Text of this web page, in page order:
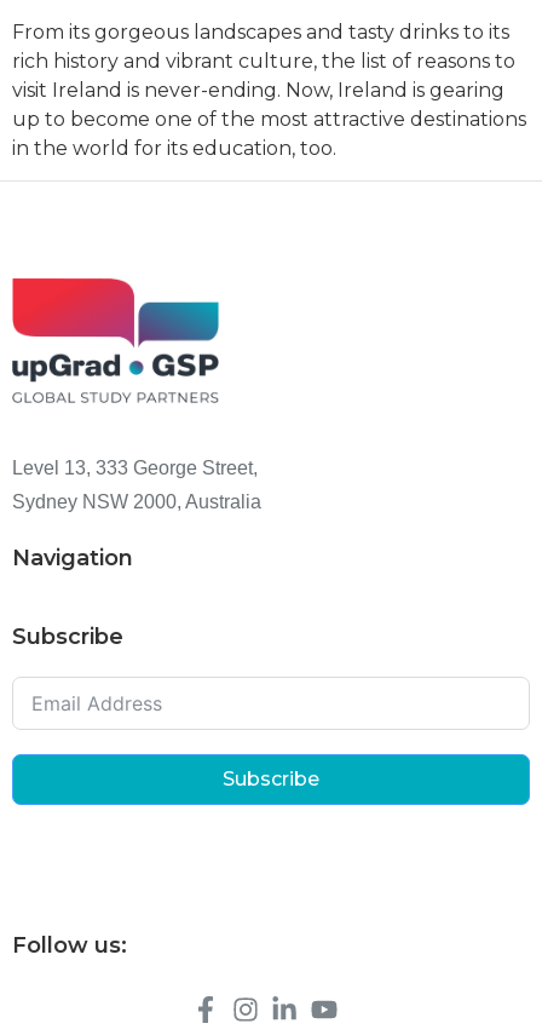
From its gorgeous landscapes and tasty drinks to its
rich history and vibrant culture, the list of reasons to
visit Ireland is never-ending. Now, Ireland is gearing
up to become one of the most attractive destinations
in the world for its education, too.
Level 13, 333 George Street,
Sydney NSW 2000, Australia
Navigation
Subscribe
Subscribe
Follow us: